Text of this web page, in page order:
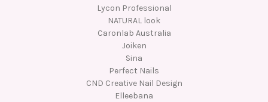
Lycon Professional
NATURAL look
Caronlab Australia
Joiken
Sina
Perfect Nails
CND Creative Nail Design
Elleebana